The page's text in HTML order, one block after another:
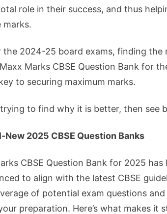
role in their success, and thus
marks.
the 2024-25 board exams, finding the
Marks CBSE Question Bank for
to securing maximum marks.
to find why it is better, then see
New 2025 CBSE Question Banks
CBSE Question Bank for 2025 has
to align with the latest CBSE
of potential exam questions
preparation. Here’s what makes it